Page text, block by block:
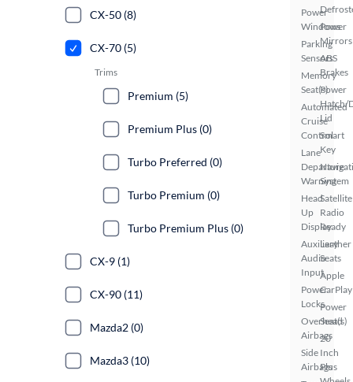
Power
Windows
Parking
Sensors
Memory
Seat(s)
Automated
Cruise
Control
Lane
Departure
Warning
Head
Up
Display
Auxiliary
Audio
Input
Power
Locks
Overhead
Airbags
Side
Airbags
Power
Mirrors
ABS
Brakes
Power
Hatch/
Lid
Smart
Key
System
Satellite
Radio
Ready
Leather
Seats
Apple
CarPlay
Power
Seat(s)
20
Inch
Plus
CX-50 (8)
CX-70 (5)
Trims
Premium (5)
Premium Plus (0)
Turbo Preferred (0)
Turbo Premium (0)
Turbo Premium Plus (0)
CX-9 (1)
CX-90 (11)
Mazda2 (0)
Mazda3 (10)